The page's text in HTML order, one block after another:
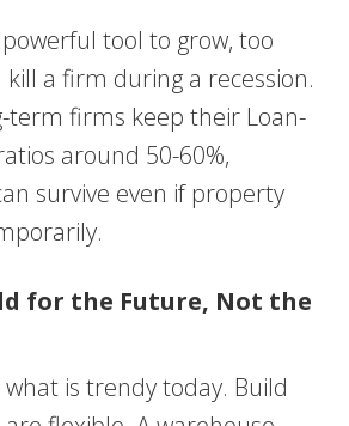
tool to grow, too
a firm during a recession.
term firms keep their Loan-
around 50-60%,
survive even if property
for the Future, Not the
what is trendy today. Build